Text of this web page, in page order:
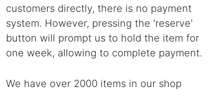
customers directly, there is no payment
system. However, pressing the 'reserve'
button will prompt us to hold the item for
one week, allowing to complete payment.
We have over 2000 items in our shop